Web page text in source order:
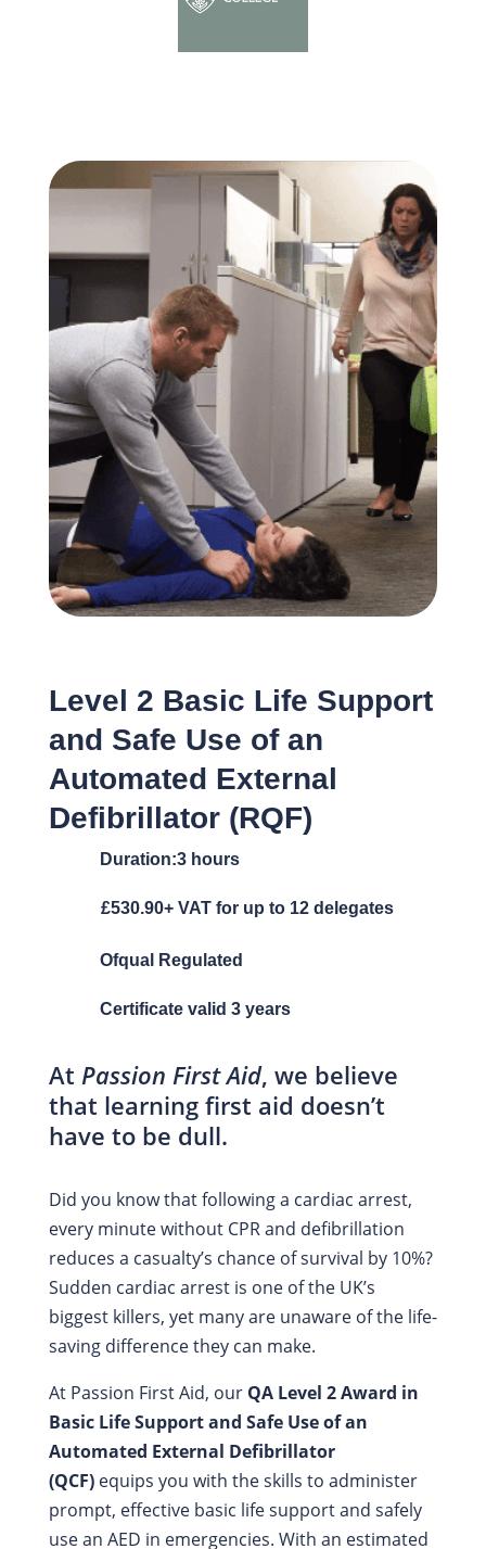
Level 2 Basic Life Support
and Safe Use of an
Automated External
Defibrillator (RQF)
Duration:3 hours
£530.90+ VAT for up to 12 delegates
Ofqual Regulated
Certificate valid 3 years
At Passion First Aid, we believe
that learning first aid doesn’t
have to be dull.
Did you know that following a cardiac arrest,
every minute without CPR and defibrillation
reduces a casualty’s chance of survival by 10%?
Sudden cardiac arrest is one of the UK’s
biggest killers, yet many are unaware of the life-
saving difference they can make.
At Passion First Aid, our QA Level 2 Award in
Basic Life Support and Safe Use of an
Automated External Defibrillator
(QCF)equips you with the skills to administer
prompt, effective basic life support and safely
use an AED in emergencies. With an estimated